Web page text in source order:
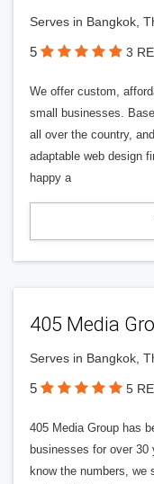
Serves in Bangkok,
5 3
We offer custom,
small businesses.
all over the country,
adaptable web design
happy a
405 Media
Serves in Bangkok,
5 5
405 Media Group has
businesses for over 30
know the numbers, we